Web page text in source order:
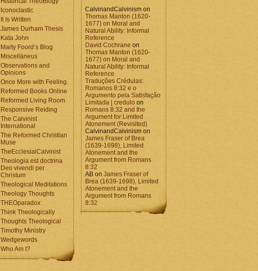
Iconoclastic
It Is Written
James Durham Thesis
Kata John
Marty Foord’s Blog
Miscellāneus
Observations and
Opinions
Once More with Feeling.
Reformed Books Online
Reformed Living Room
Responsive Reiding
The Calvinist
International
The Reformed Christian
Muse
TheEcclesialCalvinist
Theologia est doctrina
Deo vivendi per
Christum
Theological Meditations
Theology Thoughts
THEOparadox
Think Theologically
Thoughts Theological
Timothy Ministry
Wedgewords
Who Am I?
CalvinandCalvinism on
Thomas Manton (1620-
1677) on Moral and
Natural Ability: Informal
Reference
David Cochrane on
Thomas Manton (1620-
1677) on Moral and
Natural Ability: Informal
Reference
Traduções Crédulas:
Romanos 8:32 e o
Argumento pela Satisfação
Limitada | credulo on
Romans 8:32 and the
Argument for Limited
Atonement (Revisited)
CalvinandCalvinism on
James Fraser of Brea
(1639-1698), Limited
Atonement and the
Argument from Romans
8:32
AB on James Fraser of
Brea (1639-1698), Limited
Atonement and the
Argument from Romans
8:32